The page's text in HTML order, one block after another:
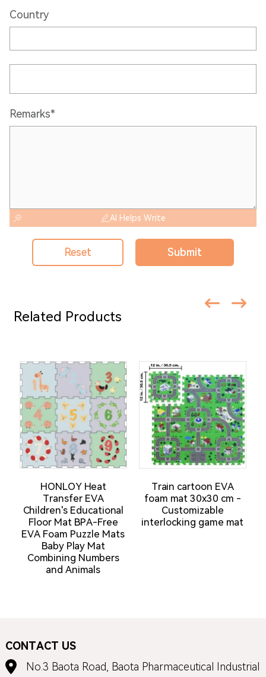
Country
Remarks*
AI Helps Write
Reset Submit
Related Products
HONLOY Heat
Transfer EVA
Children's Educational
Floor Mat BPA-Free
EVA Foam Puzzle Mats
Baby Play Mat
Combining Numbers
and Animals
Train cartoon EVA
foam mat 30x30 cm -
Customizable
interlocking game mat
CONTACT US
No.3 Baota Road, Baota Pharmaceutical Industrial